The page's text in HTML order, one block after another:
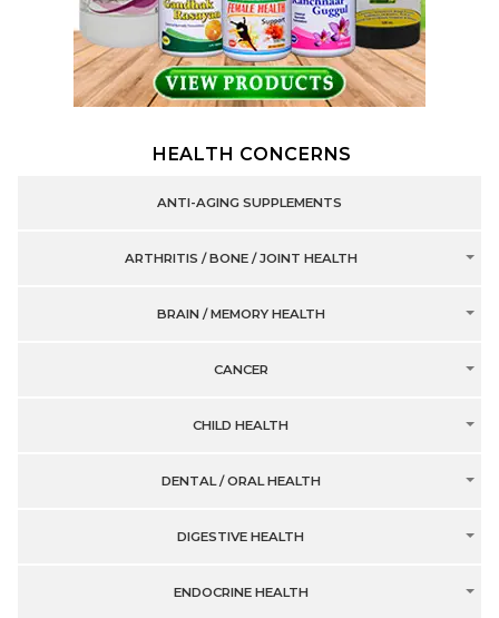
HEALTH CONCERNS
ANTI-AGING SUPPLEMENTS
ARTHRITIS / BONE / JOINT HEALTH
BRAIN / MEMORY HEALTH
CANCER
CHILD HEALTH
DENTAL / ORAL HEALTH
DIGESTIVE HEALTH
ENDOCRINE HEALTH